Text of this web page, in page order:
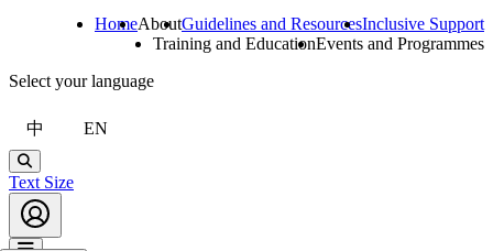
HomeAboutGuidelines and ResourcesInclusive Support
Training and EducationEvents and Programmes
Select your language
中 EN
Search
Text Size
Account